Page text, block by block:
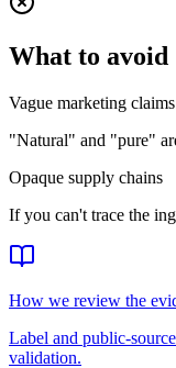
What to avoid
Vague marketing claims
"Natural" and "pure"
Opaque supply chains
If you can't trace the
How we review the
Label and public-
validation.